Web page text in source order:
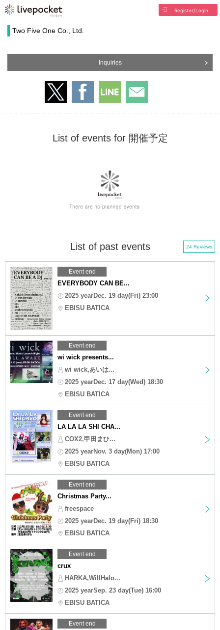
Register/Login
Two Five One Co., Ltd.
Inquiries
List of events for 開催予定
List of past events 24 Reviews
Event end
EVERYBODY CAN BE...
2025 yearDec. 19 day(Fri) 23:00
EBISU BATICA
Event end
wi wick presents...
wi wick,あいは...
2025 yearDec. 17 day(Wed) 18:30
EBISU BATICA
Event end
LA LA LA SHI CHA...
COX2,甲田まひ...
2025 yearNov. 3 day(Mon) 17:00
EBISU BATICA
Event end
Christmas Party...
freespace
2025 yearDec. 19 day(Fri) 18:30
EBISU BATICA
Event end
crux
HARKA,WillHalo...
2025 yearSep. 23 day(Tue) 16:00
EBISU BATICA
Event end